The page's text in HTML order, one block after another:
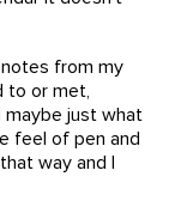
from my
to or met,
maybe just what
feel of pen and
way and I